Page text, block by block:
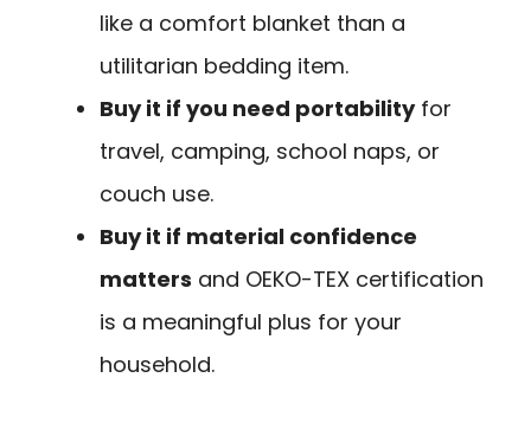
like a comfort blanket than a
utilitarian bedding item.
Buy it if you need portabilityfor
travel, camping, school naps, or
couch use.
Buy it if material confidence
matters and OEKO-TEX certification
is a meaningful plus for your
household.